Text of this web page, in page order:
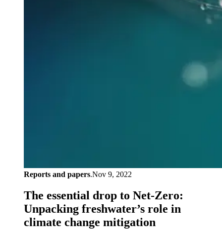
Reports and papers.Nov 9, 2022
The essential drop to Net-Zero:
Unpacking freshwater’s role in
climate change mitigation